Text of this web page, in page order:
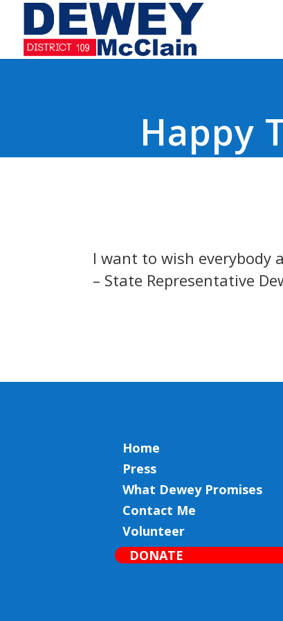
Happy
I want to wish everybody
– State Representative
Home
Press
What Dewey Promises
Contact Me
Volunteer
DONATE